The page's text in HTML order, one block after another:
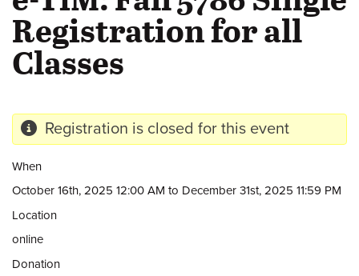
Registration for all
Classes
Registration is closed for this event
When
October 16th, 2025 12:00 AM to December 31st, 2025 11:59 PM
Location
online
Donation